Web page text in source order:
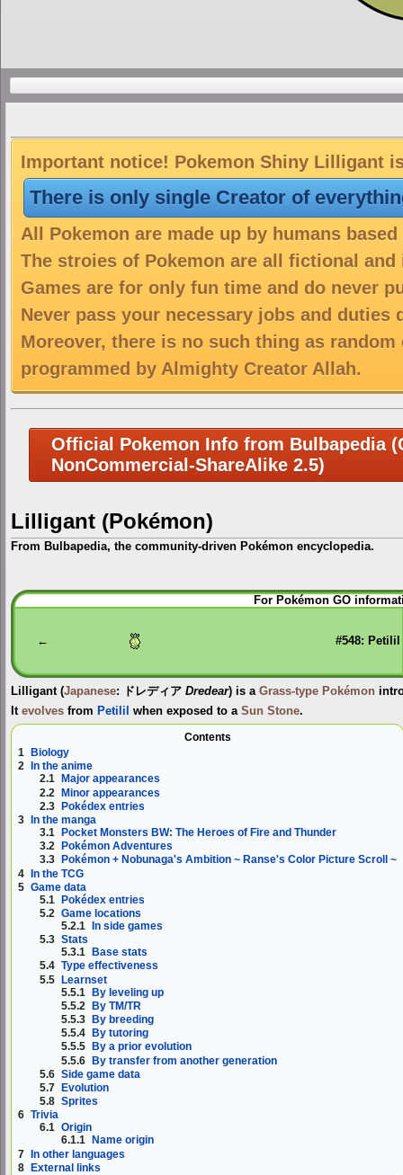
Important notice! Pokemon Shiny Lilligant
There is only single Creator of
All Pokemon are made up by humans
The stroies of Pokemon are all fictional
Games are for only fun time and do never
Never pass your necessary jobs and duties
Moreover, there is no such thing as
programmed by Almighty Creator Allah.
Official Pokemon Info from Bulbapedia
NonCommercial-ShareAlike 2.5)
Lilligant (Pokémon)
From Bulbapedia, the community-driven Pokémon encyclopedia.
Jump
to
Jump
to
For Pokémon GO
← #548: Petilil
Lilligant(Japanese: ドレディア Dredear) is a Grass-type Pokémon
It evolves from Petilil when exposed to a Sun Stone.
Contents
1
Biology
2
In the anime
2.1
Major appearances
2.2 Minor appearances
2.3 Pokédex entries
3
In the manga
3.1
Pocket Monsters BW: The Heroes of Fire and Thunder
3.2
Pokémon Adventures
3.3
Pokémon + Nobunaga's Ambition ~ Ranse's Color Picture Scroll ~
4 In the TCG
5 Game data
5.1 Pokédex entries
5.2 Game locations
5.2.1
In side games
5.3 Stats
5.3.1
Base stats
5.4 Type effectiveness
5.5 Learnset
5.5.1 By leveling up
5.5.2 By TM/TR
5.5.3
By breeding
5.5.4
By tutoring
5.5.5
By a prior evolution
5.5.6 By transfer from another generation
5.6 Side game data
5.7
Evolution
5.8 Sprites
6 Trivia
6.1 Origin
6.1.1
Name origin
7 In other languages
8 External links